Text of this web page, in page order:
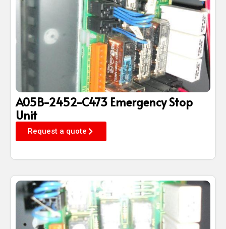
A05B-2452-C473 Emergency Stop
Unit
Request a quote